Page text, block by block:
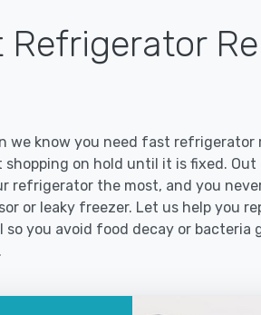
Refrigerator
we know you need fast refrigerator
on hold until it is fixed.
refrigerator the most, and you
or leaky freezer. Let us help you
you avoid food decay or bacteria